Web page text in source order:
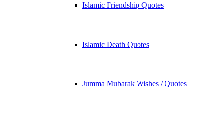
Islamic Friendship Quotes
Islamic Death Quotes
Jumma Mubarak Wishes / Quotes